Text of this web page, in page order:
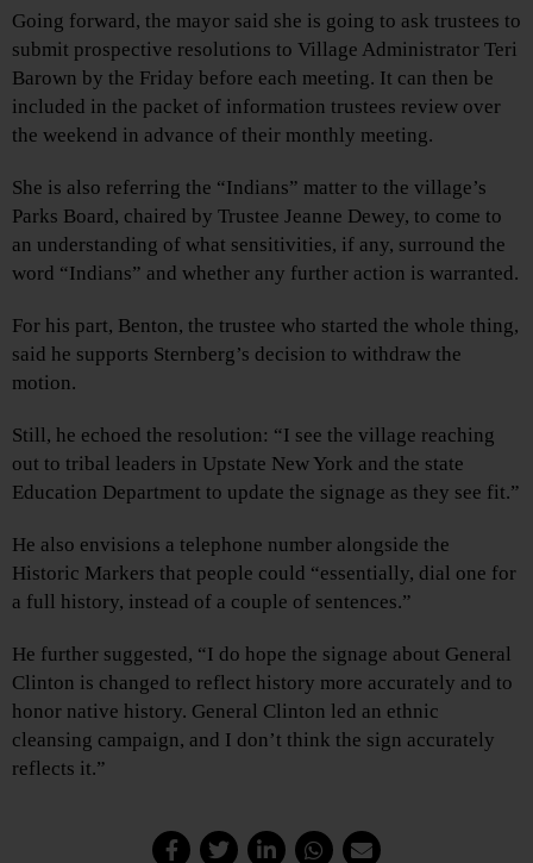
Going forward, the mayor said she is going to ask trustees to
submit prospective resolutions to Village Administrator Teri
Barown by the Friday before each meeting. It can then be
included in the packet of information trustees review over
the weekend in advance of their monthly meeting.
She is also referring the “Indians” matter to the village’s
Parks Board, chaired by Trustee Jeanne Dewey, to come to
an understanding of what sensitivities, if any, surround the
word “Indians” and whether any further action is warranted.
For his part, Benton, the trustee who started the whole thing,
said he supports Sternberg’s decision to withdraw the
motion.
Still, he echoed the resolution: “I see the village reaching
out to tribal leaders in Upstate New York and the state
Education Department to update the signage as they see fit.”
He also envisions a telephone number alongside the
Historic Markers that people could “essentially, dial one for
a full history, instead of a couple of sentences.”
He further suggested, “I do hope the signage about General
Clinton is changed to reflect history more accurately and to
honor native history. General Clinton led an ethnic
cleansing campaign, and I don’t think the sign accurately
reflects it.”